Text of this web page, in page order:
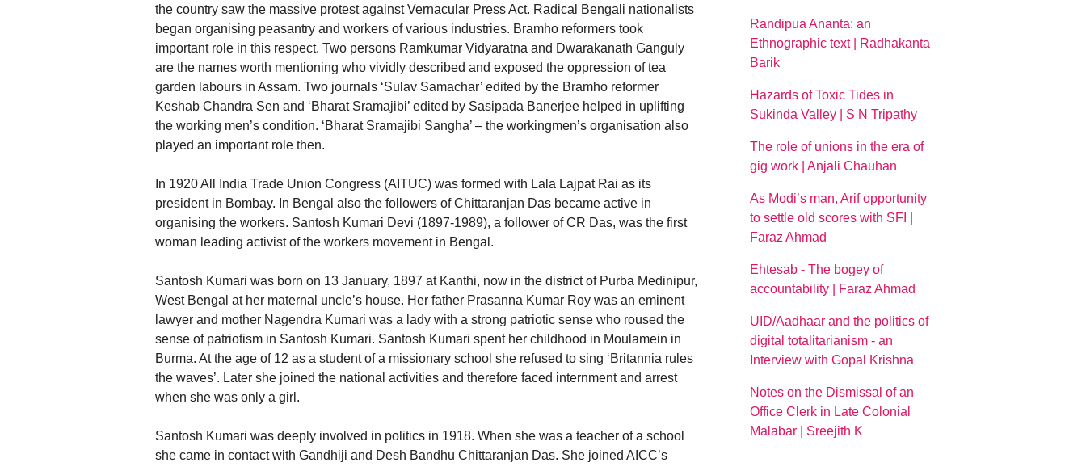
the country saw the massive protest against Vernacular Press Act. Radical Bengali nationalists
began organising peasantry and workers of various industries. Bramho reformers took
important role in this respect. Two persons Ramkumar Vidyaratna and Dwarakanath Ganguly
are the names worth mentioning who vividly described and exposed the oppression of tea
garden labours in Assam. Two journals ‘Sulav Samachar’ edited by the Bramho reformer
Keshab Chandra Sen and ‘Bharat Sramajibi’ edited by Sasipada Banerjee helped in uplifting
the working men’s condition. ‘Bharat Sramajibi Sangha’ – the workingmen’s organisation also
played an important role then.
In 1920 All India Trade Union Congress (AITUC) was formed with Lala Lajpat Rai as its
president in Bombay. In Bengal also the followers of Chittaranjan Das became active in
organising the workers. Santosh Kumari Devi (1897-1989), a follower of CR Das, was the first
woman leading activist of the workers movement in Bengal.
Santosh Kumari was born on 13 January, 1897 at Kanthi, now in the district of Purba Medinipur,
West Bengal at her maternal uncle’s house. Her father Prasanna Kumar Roy was an eminent
lawyer and mother Nagendra Kumari was a lady with a strong patriotic sense who roused the
sense of patriotism in Santosh Kumari. Santosh Kumari spent her childhood in Moulamein in
Burma. At the age of 12 as a student of a missionary school she refused to sing ‘Britannia rules
the waves’. Later she joined the national activities and therefore faced internment and arrest
when she was only a girl.
Santosh Kumari was deeply involved in politics in 1918. When she was a teacher of a school
she came in contact with Gandhiji and Desh Bandhu Chittaranjan Das. She joined AICC’s
Randipua Ananta: an
Ethnographic text | Radhakanta
Barik
Hazards of Toxic Tides in
Sukinda Valley | S N Tripathy
The role of unions in the era of
gig work | Anjali Chauhan
As Modi’s man, Arif opportunity
to settle old scores with SFI |
Faraz Ahmad
Ehtesab - The bogey of
accountability | Faraz Ahmad
UID/Aadhaar and the politics of
digital totalitarianism - an
Interview with Gopal Krishna
Notes on the Dismissal of an
Office Clerk in Late Colonial
Malabar | Sreejith K